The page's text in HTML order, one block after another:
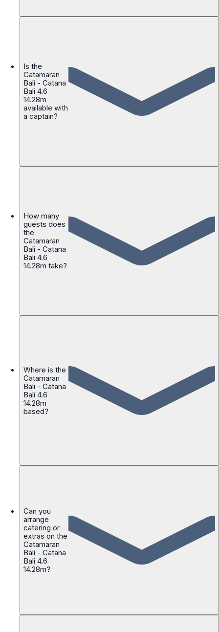
Is the
Catamaran
Bali - Catana
Bali 4.6
14.28m
available with
a captain?
How many
guests does
the
Catamaran
Bali - Catana
Bali 4.6
14.28m take?
Where is the
Catamaran
Bali - Catana
Bali 4.6
14.28m
based?
Can you
arrange
catering or
extras on the
Catamaran
Bali - Catana
Bali 4.6
14.28m?